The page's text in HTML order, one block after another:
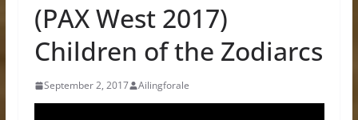
(PAX West 2017)
Children of the Zodiarcs
September 2, 2017 Ailingforale